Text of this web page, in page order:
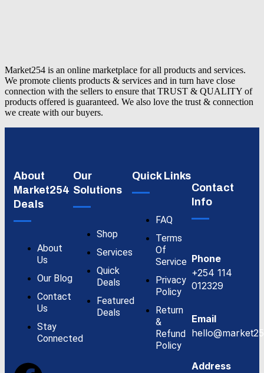
Market254 is an online marketplace for all products and services.
We promote clients products & services and in turn have close
connection with the sellers to ensure that TRUST & QUALITY of
products offered is guaranteed. We also love the trust & connection
we create with our buyers.
About
Market254
Deals
About
Us
Our Blog
Contact
Us
Stay
Connected
Our
Solutions
Shop
Services
Quick
Deals
Featured
Deals
Quick Links
FAQ
Terms
Of
Service
Privacy
Policy
Return
&
Refund
Policy
Contact
Info
Phone
+254 114
012329
Email
Address